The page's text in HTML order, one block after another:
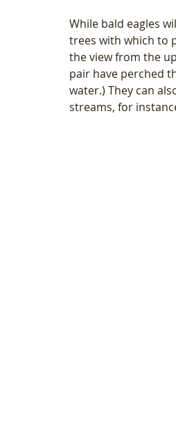
While bald eagles
trees with which to
the view from the
pair have perched
water.) They can
streams, for